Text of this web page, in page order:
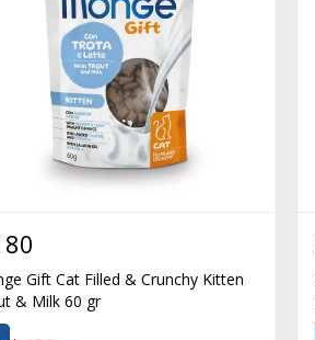
Gift Cat Filled & Crunchy Kitten
& Milk 60 gr